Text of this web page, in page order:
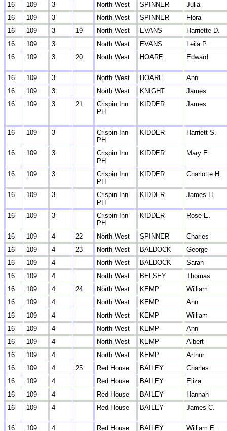
16
109 3 North West SPINNER
Julia
16
109 3 North West SPINNER
Flora
16
109 3 19 North West EVANS
Harriette D.
16
109 3 North West EVANS
Leila P.
16
109 3 20 North West HOARE Edward
16 109 3 North West HOARE
Ann
16
109 3 North West KNIGHT
James
16
109 3 21
Crispin Inn
PH
KIDDER James
16 109 3
Crispin Inn
PH
KIDDER Harriett S.
16 109 3
Crispin Inn
PH
KIDDER Mary E.
16 109 3
Crispin Inn
PH
KIDDER Charlotte H.
16 109 3
Crispin Inn
PH
KIDDER James H.
16 109 3
Crispin Inn
PH
KIDDER Rose E.
16 109 4 22 North West SPINNER
Charles
16
109 4 23 North West BALDOCK
George
16
109 4 North West BALDOCK
Sarah
16
109 4 North West BELSEY
Thomas
16
109 4 24 North West KEMP
William
16
109 4 North West KEMP
Ann
16
109 4 North West KEMP
William
16
109 4 North West KEMP
Ann
16
109 4 North West KEMP
Albert
16
109 4 North West KEMP
Arthur
16
109 4 25 Red House BAILEY
Charles
16
109 4 Red House BAILEY
Eliza
16
109 4 Red House BAILEY
Hannah
16
109 4 Red House BAILEY James C.
16 109 4 Red House BAILEY William E.